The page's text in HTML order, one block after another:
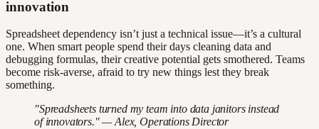
innovation
Spreadsheet dependency isn’t just a technical issue—it’s a cultural
one. When smart people spend their days cleaning data and
debugging formulas, their creative potential gets smothered. Teams
become risk-averse, afraid to try new things lest they break
something.
"Spreadsheets turned my team into data janitors instead
of innovators." — Alex, Operations Director